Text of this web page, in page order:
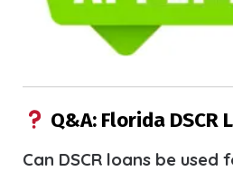
Q&A: Florida DSCR
Can DSCR loans be used